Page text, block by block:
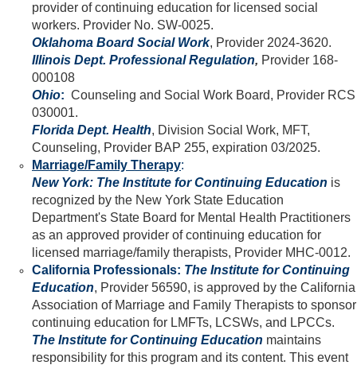
provider of continuing education for licensed social
workers. Provider No. SW-0025.
Oklahoma Board Social Work, Provider 2024-3620.
Illinois Dept. Professional Regulation, Provider 168-
000108
Ohio: Counseling and Social Work Board, Provider RCS
030001.
Florida Dept. Health, Division Social Work, MFT,
Counseling, Provider BAP 255, expiration 03/2025.
Marriage/Family Therapy:
New York: The Institute for Continuing Education is
recognized by the New York State Education
Department's State Board for Mental Health Practitioners
as an approved provider of continuing education for
licensed marriage/family therapists, Provider MHC-0012.
California Professionals: The Institute for Continuing
Education, Provider 56590, is approved by the California
Association of Marriage and Family Therapists to sponsor
continuing education for LMFTs, LCSWs, and LPCCs.
The Institute for Continuing Education maintains
responsibility for this program and its content. This event